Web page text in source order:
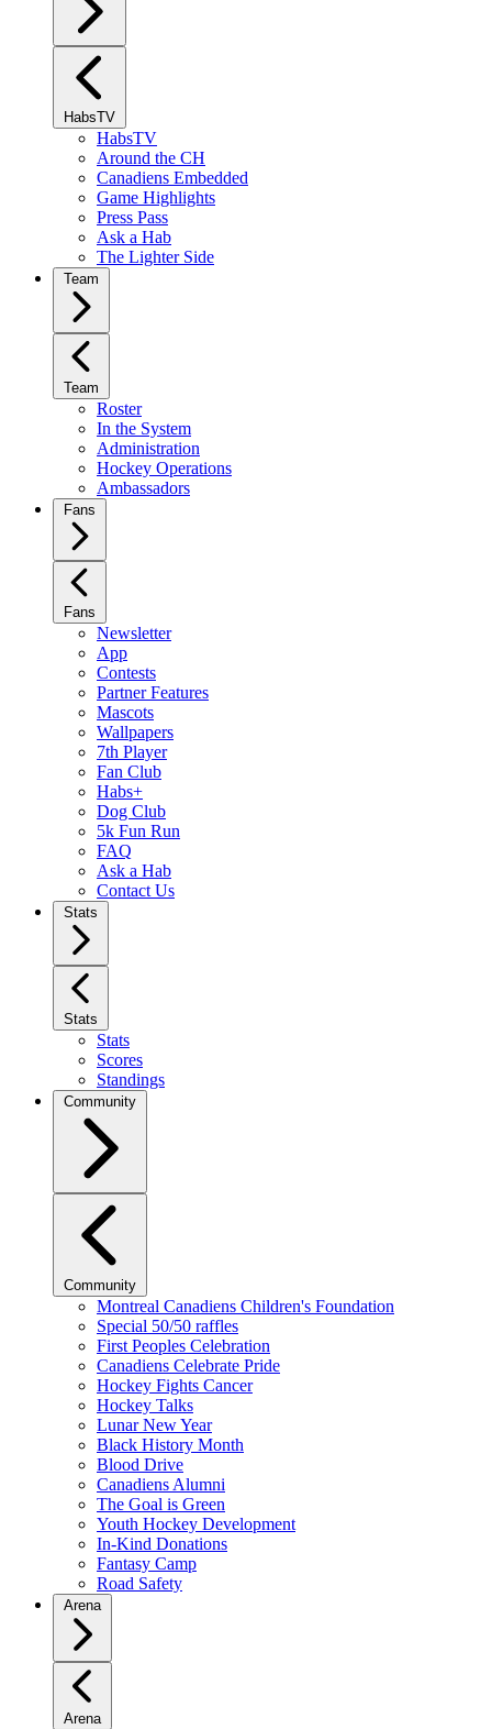
HabsTV
HabsTV
Around the CH
Canadiens Embedded
Game Highlights
Press Pass
Ask a Hab
The Lighter Side
Team
Team
Roster
In the System
Administration
Hockey Operations
Ambassadors
Fans
Fans
Newsletter
App
Contests
Partner Features
Mascots
Wallpapers
7th Player
Fan Club
Habs+
Dog Club
5k Fun Run
FAQ
Ask a Hab
Contact Us
Stats
Stats
Stats
Scores
Standings
Community
Community
Montreal Canadiens Children's Foundation
Special 50/50 raffles
First Peoples Celebration
Canadiens Celebrate Pride
Hockey Fights Cancer
Hockey Talks
Lunar New Year
Black History Month
Blood Drive
Canadiens Alumni
The Goal is Green
Youth Hockey Development
In-Kind Donations
Fantasy Camp
Road Safety
Arena
Arena